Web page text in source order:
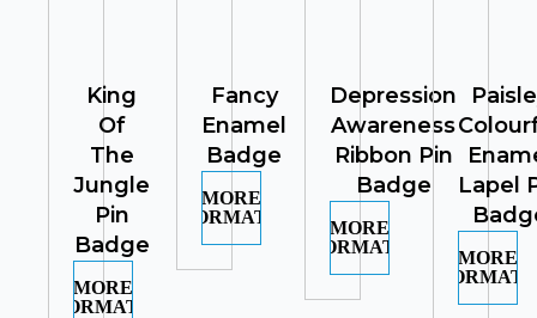
King
Of
The
Jungle
Pin
Badge
MORE
INFORMATION
Fancy
Enamel
Badge
MORE
INFORMATION
Depression
Awareness
Ribbon Pin
Badge
MORE
INFORMATION
Lapel
MORE